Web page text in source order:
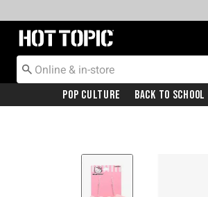
Redirect to Hot Topic Home Page
Pop Culture Back To School